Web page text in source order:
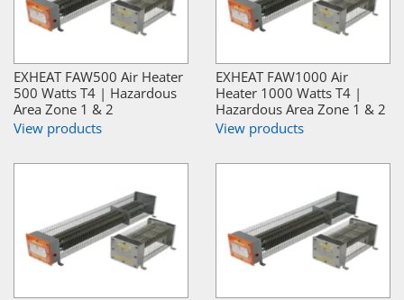
EXHEAT FAW500 Air Heater
500 Watts T4 | Hazardous
Area Zone 1 & 2
View products
EXHEAT FAW1000 Air
Heater 1000 Watts T4 |
Hazardous Area Zone 1 & 2
View products